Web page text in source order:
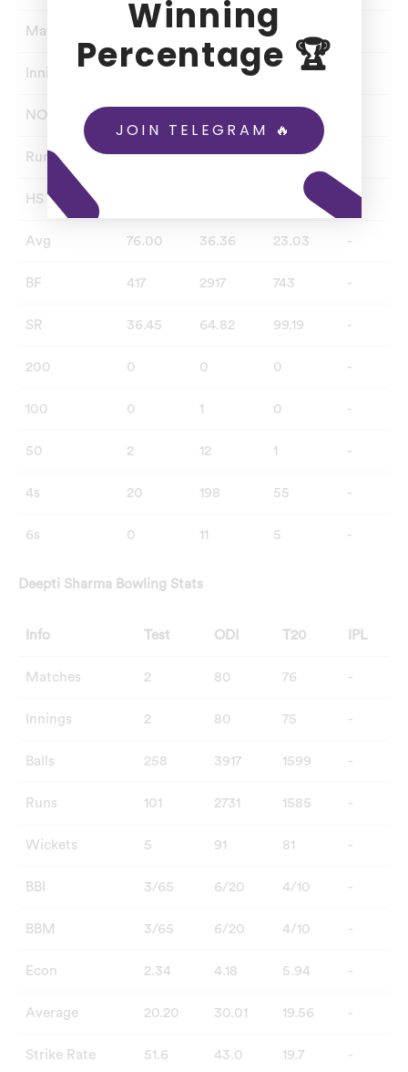
Matches 80 76
Innings
NO
Runs 152 1891 737
HS
Avg 76.00 36.36 23.03 -
BF 417 2917 743 -
SR 36.45 64.82 99.19 -
200 0 0 0 -
100 0 1 0 -
50 2 12 1 -
4s 20 198 55 -
6s 0 11 5 -
Deepti Sharma Bowling Stats
Info Test ODI T20 IPL
Matches 2 80 76 -
Innings 2 80 75 -
Balls 258 3917 1599 -
Runs 101 2731 1585 -
Wickets 5 91 81 -
BBI 3/65 6/20 4/10 -
BBM 3/65 6/20 4/10 -
Econ 2.34 4.18 5.94 -
Average 20.20 30.01 19.56 -
Strike Rate 51.6 43.0 19.7 -
Winning
Percentage 🏆
JOIN TELEGRAM 🔥